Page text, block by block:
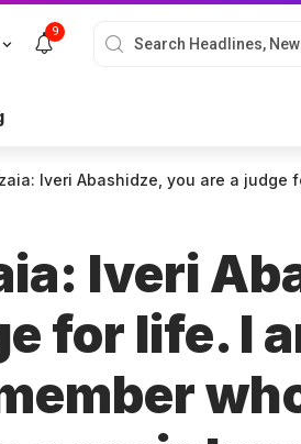
9
you are a judge for life. I am a convocation member who supported
Iveri
for life. I